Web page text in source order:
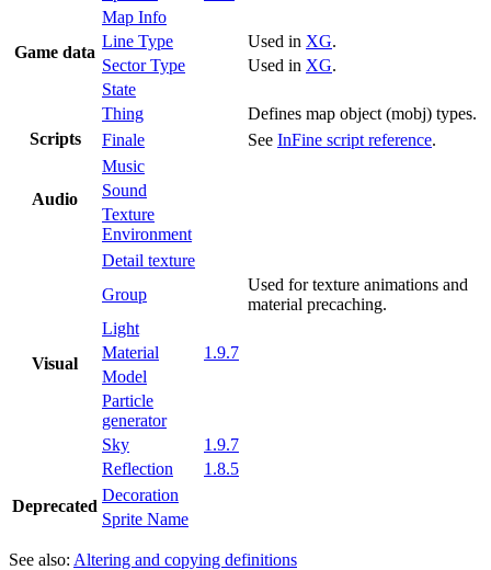
Game data
Map Info
Line Type
Used in XG.
Sector Type
Used in XG.
State
Thing
Defines map object (mobj) types.
Scripts
Finale See InFine script reference.
Audio
Music
Sound
Texture
Environment
Visual
Detail texture
Group
Used for texture animations and
material precaching.
Light
Material
1.9.7
Model
Particle
generator
Sky
1.9.7
Reflection
1.8.5
Deprecated
Decoration
Sprite Name
See also: Altering and copying definitions